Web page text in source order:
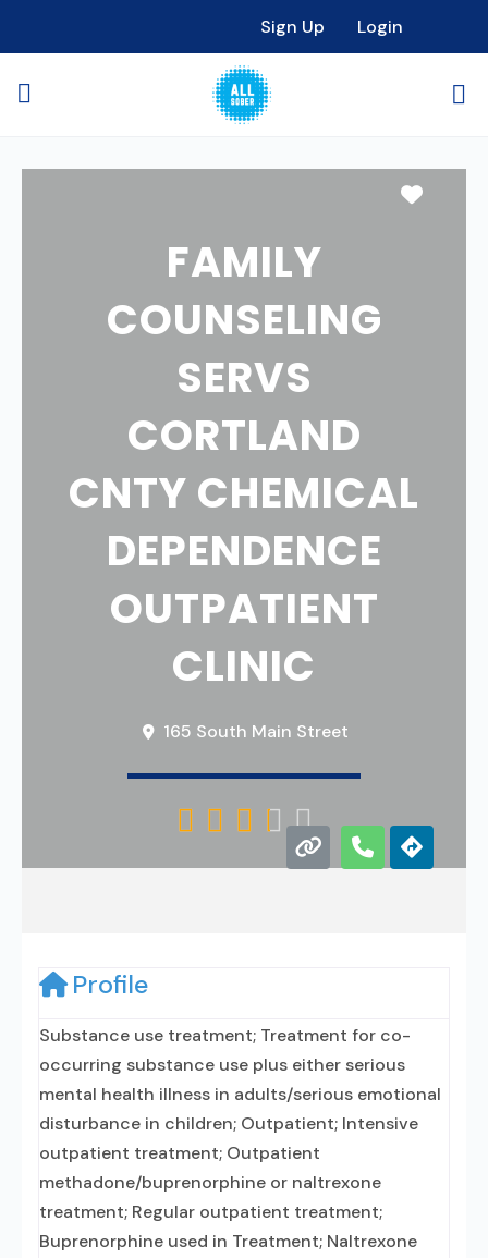
Sign Up Login
FAMILY
COUNSELING
SERVS
CORTLAND
CNTY CHEMICAL
DEPENDENCE
OUTPATIENT
CLINIC
165 South Main Street
    
Profile
Substance use treatment; Treatment for co-
occurring substance use plus either serious
mental health illness in adults/serious emotional
disturbance in children; Outpatient; Intensive
outpatient treatment; Outpatient
methadone/buprenorphine or naltrexone
treatment; Regular outpatient treatment;
Buprenorphine used in Treatment; Naltrexone